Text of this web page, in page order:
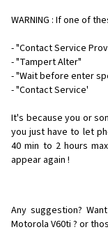
WARNING : If one of
- "Contact Service
- "Tampert Alter"
- "Wait before enter
- "Contact Service'
It's because you or
you just have to let
40 min to 2 hours
appear again !
Any suggestion?
Motorola V60ti ? or